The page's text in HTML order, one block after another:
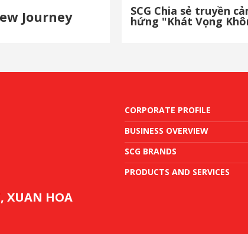
Journey SCG Chia sẻ truyền
hứng "Khát Vọng
XUAN HOA
CORPORATE PROFILE
BUSINESS OVERVIEW
SCG BRANDS
PRODUCTS AND SERVICES